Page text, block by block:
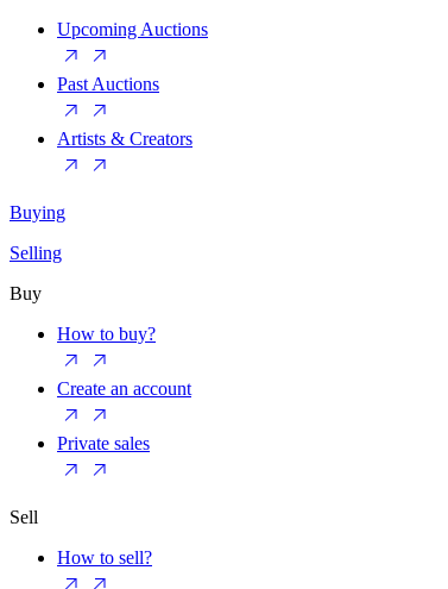
Upcoming Auctions
Past Auctions
Artists & Creators
Buying
Selling
Buy
How to buy?
Create an account
Private sales
Sell
How to sell?